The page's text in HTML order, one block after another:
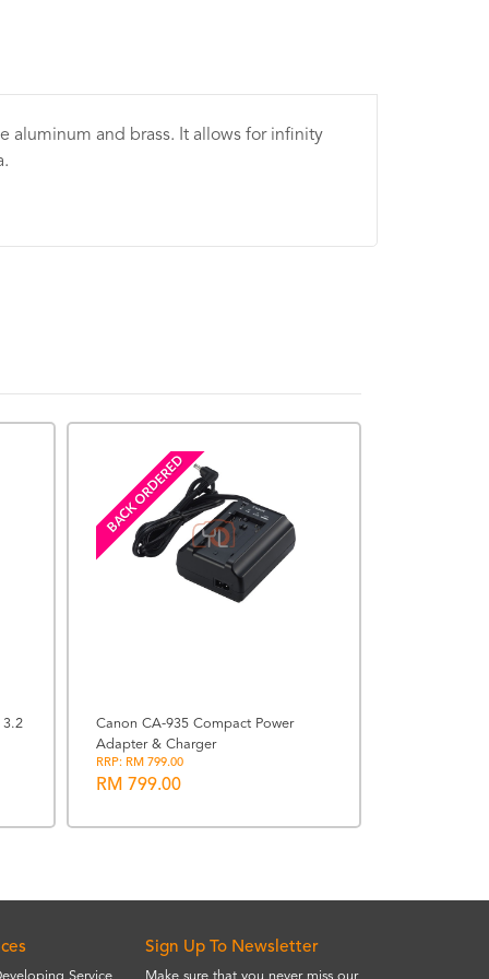
aluminum and brass. It allows for infinity
3.2
BACK ORDERED
Canon CA-935 Compact Power
Adapter & Charger
RRP: RM 799.00
RM 799.00
Sign Up To Newsletter